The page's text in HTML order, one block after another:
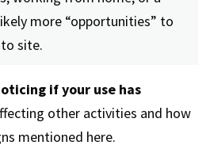
more “opportunities” to
site.
if your use has
other activities and how
mentioned here.